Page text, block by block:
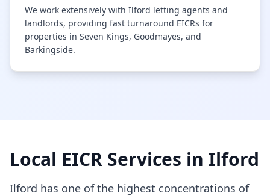
We work extensively with Ilford letting agents and
landlords, providing fast turnaround EICRs for
properties in Seven Kings, Goodmayes, and
Barkingside.
Local EICR Services in Ilford
Ilford has one of the highest concentrations of